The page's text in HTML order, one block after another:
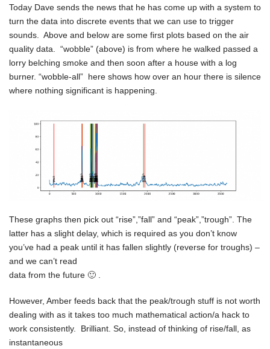
Today Dave sends the news that he has come up with a system to
turn the data into discrete events that we can use to trigger
sounds. Above and below are some first plots based on the air
quality data. “wobble” (above) is from where he walked passed a
lorry belching smoke and then soon after a house with a log
burner. “wobble-all” here shows how over an hour there is silence
where nothing significant is happening.
These graphs then pick out “rise”,”fall” and “peak”,”trough”. The
latter has a slight delay, which is required as you don’t know
you’ve had a peak until it has fallen slightly (reverse for troughs) –
and we can’t read
data from the future 🙂 .
However, Amber feeds back that the peak/trough stuff is not worth
dealing with as it takes too much mathematical action/a hack to
work consistently. Brilliant. So, instead of thinking of rise/fall, as
instantaneous